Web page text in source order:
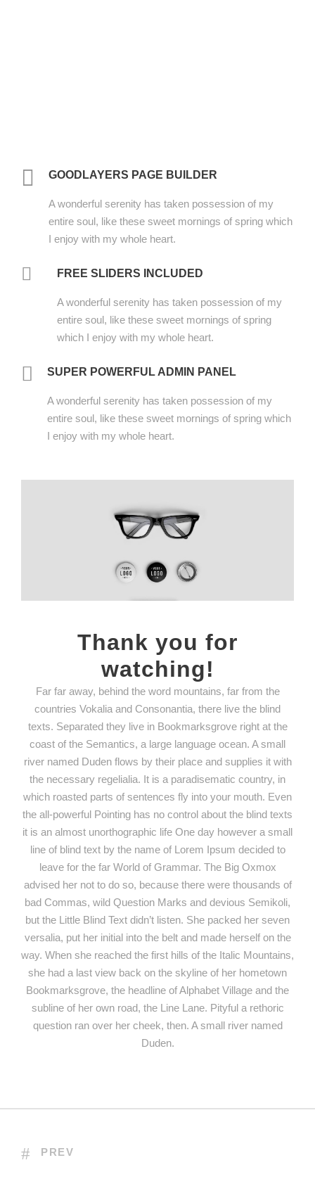
GOODLAYERS PAGE BUILDER
A wonderful serenity has taken possession of my
entire soul, like these sweet mornings of spring which
I enjoy with my whole heart.
FREE SLIDERS INCLUDED
A wonderful serenity has taken possession of my
entire soul, like these sweet mornings of spring
which I enjoy with my whole heart.
SUPER POWERFUL ADMIN PANEL
A wonderful serenity has taken possession of my
entire soul, like these sweet mornings of spring which
I enjoy with my whole heart.
Thank you for
watching!
Far far away, behind the word mountains, far from the
countries Vokalia and Consonantia, there live the blind
texts. Separated they live in Bookmarksgrove right at the
coast of the Semantics, a large language ocean. A small
river named Duden flows by their place and supplies it with
the necessary regelialia. It is a paradisematic country, in
which roasted parts of sentences fly into your mouth. Even
the all-powerful Pointing has no control about the blind texts
it is an almost unorthographic life One day however a small
line of blind text by the name of Lorem Ipsum decided to
leave for the far World of Grammar. The Big Oxmox
advised her not to do so, because there were thousands of
bad Commas, wild Question Marks and devious Semikoli,
but the Little Blind Text didn’t listen. She packed her seven
versalia, put her initial into the belt and made herself on the
way. When she reached the first hills of the Italic Mountains,
she had a last view back on the skyline of her hometown
Bookmarksgrove, the headline of Alphabet Village and the
subline of her own road, the Line Lane. Pityful a rethoric
question ran over her cheek, then. A small river named
Duden.
PREV